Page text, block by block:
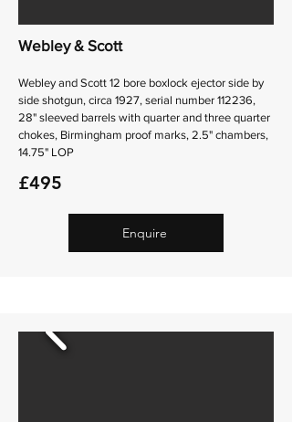
Webley & Scott
Webley and Scott 12 bore boxlock ejector side by
side shotgun, circa 1927, serial number 112236,
28" sleeved barrels with quarter and three quarter
chokes, Birmingham proof marks, 2.5" chambers,
14.75" LOP
£495
Enquire